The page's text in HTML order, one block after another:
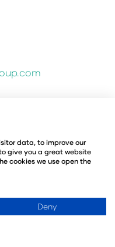
Policy
2026
data, to improve our
give you a great website
cookies we use open the
Deny